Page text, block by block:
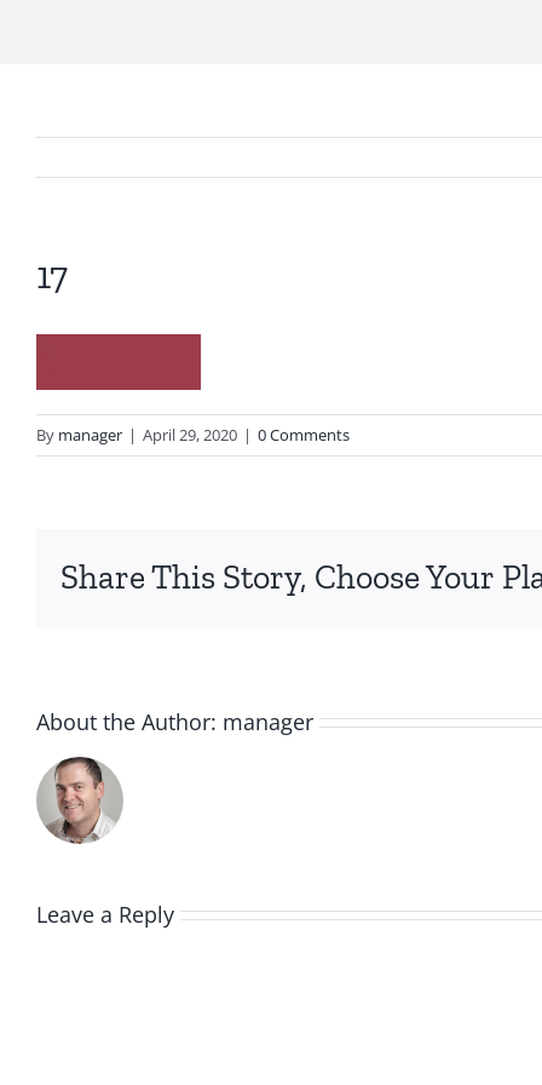
17
By manager | April 29, 2020 | 0 Comments
Share This Story, Choose Your
About the Author: manager
Leave a Reply